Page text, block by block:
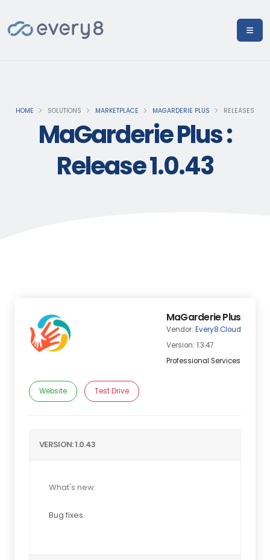
HOME SOLUTIONS MARKETPLACE MAGARDERIE PLUS RELEASES
MaGarderie Plus :
Release 1.0.43
MaGarderie Plus
Vendor: Every8.Cloud
Version: 1.3.47
Professional Services
Website Test Drive
VERSION: 1.0.43
What's new:
Bug fixes.